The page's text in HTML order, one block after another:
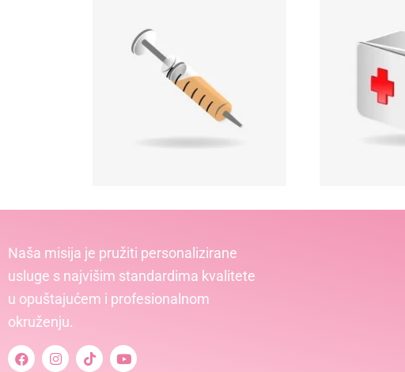
Naša misija je pružiti personalizirane
usluge s najvišim standardima kvalitete
u opuštajućem i profesionalnom
okruženju.